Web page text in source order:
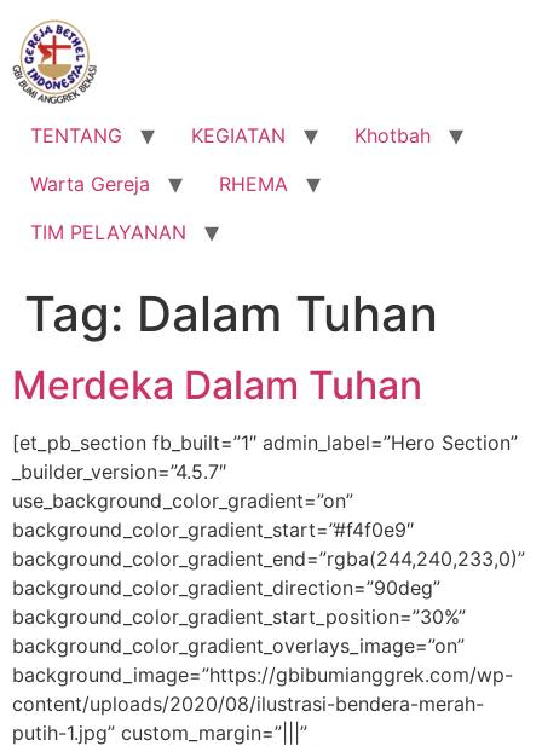
Lewati
konten
TENTANG KEGIATAN
Khotbah
Warta Gereja
RHEMA
TIM PELAYANAN
Tag: Dalam Tuhan
Merdeka Dalam Tuhan
[et_pb_section fb_built=”1″ admin_label=”Hero Section”
_builder_version=”4.5.7″
use_background_color_gradient=”on”
background_color_gradient_start=”#f4f0e9″
background_color_gradient_end=”rgba(244,240,233,0)”
background_color_gradient_direction=”90deg”
background_color_gradient_start_position=”30%”
background_color_gradient_overlays_image=”on”
background_image=”https://gbibumianggrek.com/wp-
content/uploads/2020/08/ilustrasi-bendera-merah-
putih-1.jpg” custom_margin=”|||”